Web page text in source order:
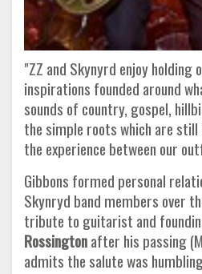
"ZZ and Skynyrd enjoy
inspirations founded around
sounds of country, gospel,
the simple roots which are
the experience between our
Gibbons formed personal
Skynryd band members over
tribute to guitarist and
Rossingtonafter his passing
admits the salute was